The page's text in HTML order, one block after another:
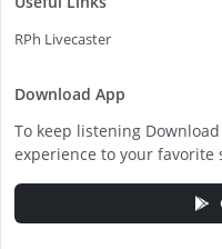
RPh Livecaster
Download App
To keep listening
experience to your favorite